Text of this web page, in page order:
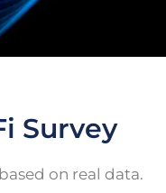
Survey
on real data.